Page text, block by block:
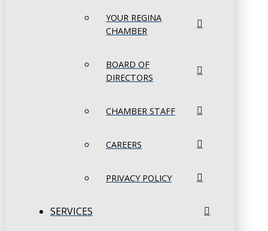
YOUR REGINA
CHAMBER
BOARD OF
DIRECTORS
CHAMBER STAFF
CAREERS
PRIVACY POLICY
SERVICES